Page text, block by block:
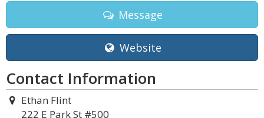
Message
Website
Contact Information
Ethan Flint
222 E Park St #500